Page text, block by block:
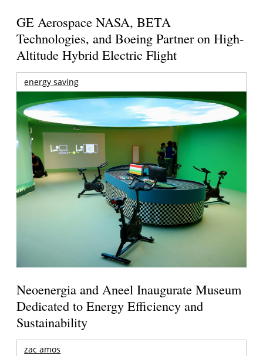
GE Aerospace NASA, BETA
Technologies, and Boeing Partner on High-
Altitude Hybrid Electric Flight
energy saving
Neoenergia and Aneel Inaugurate Museum
Dedicated to Energy Efficiency and
Sustainability
zac amos